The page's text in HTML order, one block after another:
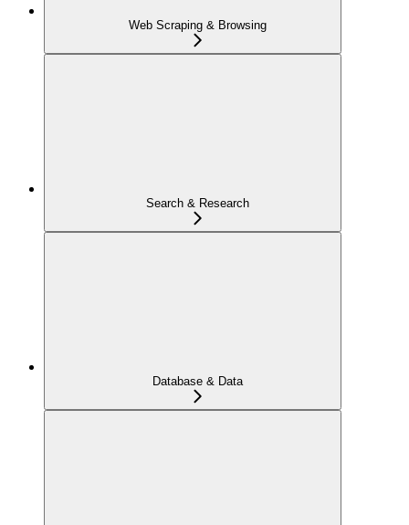
Web Scraping & Browsing
Search & Research
Database & Data